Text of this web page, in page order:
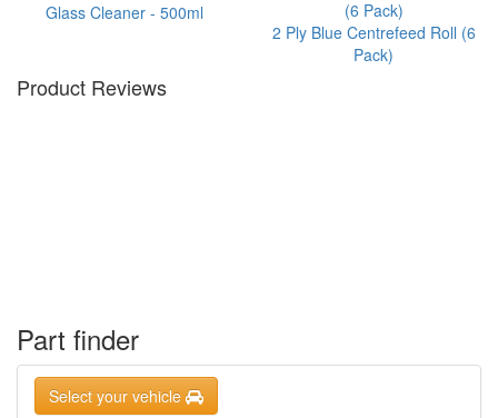
Glass Cleaner - 500ml
2 Ply Blue Centrefeed Roll (6
Pack)
Product Reviews
Part finder
Select your vehicle